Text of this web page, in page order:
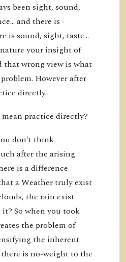
been sight, sound,
and there is
is sound, sight, taste…
your insight of
that wrong view is what
However after
directly.
practice directly?
don't think
after the arising
is a difference
a Weather truly exist
the rain exist
So when you took
the problem of
the inherent
is no-weight to the